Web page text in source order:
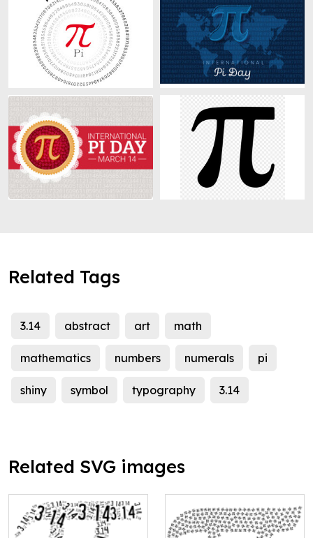
Related Tags
3.14 abstract art math
mathematics numbers numerals pi
shiny symbol typography 3.14
Related SVG images